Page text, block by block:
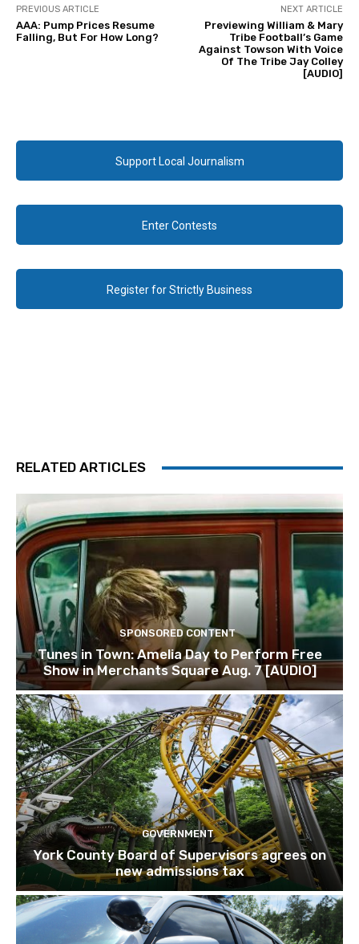
PREVIOUS ARTICLE
AAA: Pump Prices Resume
Falling, But For How Long?
NEXT ARTICLE
Previewing William & Mary
Tribe Football’s Game
Against Towson With Voice
Of The Tribe Jay Colley
[AUDIO]
Support Local Journalism
Enter Contests
Register for Strictly Business
RELATED ARTICLES
SPONSORED CONTENT
Tunes in Town: Amelia Day to Perform Free
Show in Merchants Square Aug. 7 [AUDIO]
GOVERNMENT
York County Board of Supervisors agrees on
new admissions tax